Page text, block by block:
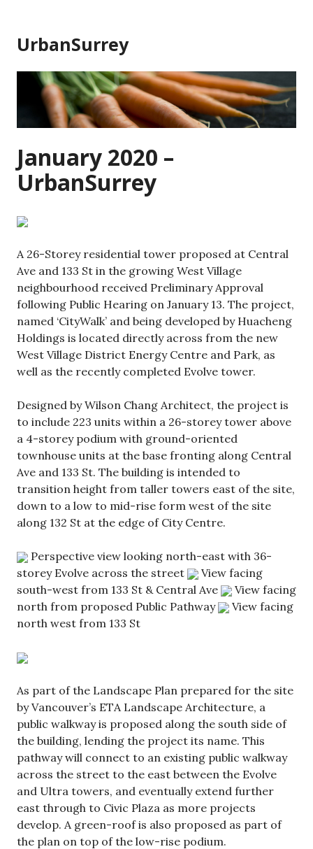
content
UrbanSurrey
January 2020 –
UrbanSurrey
A 26-Storey residential tower proposed at Central
Ave and 133 St in the growing West Village
neighbourhood received Preliminary Approval
following Public Hearing on January 13. The project,
named ‘CityWalk’ and being developed by Huacheng
Holdings is located directly across from the new
West Village District Energy Centre and Park, as
well as the recently completed Evolve tower.
Designed by Wilson Chang Architect, the project is
to include 223 units within a 26-storey tower above
a 4-storey podium with ground-oriented
townhouse units at the base fronting along Central
Ave and 133 St. The building is intended to
transition height from taller towers east of the site,
down to a low to mid-rise form west of the site
along 132 St at the edge of City Centre.
Perspective view looking north-east with 36-
storey Evolve across the street
View facing
south-west from 133 St & Central Ave
View facing
north from proposed Public Pathway
View facing
north west from 133 St
As part of the Landscape Plan prepared for the site
by Vancouver’s ETA Landscape Architecture, a
public walkway is proposed along the south side of
the building, lending the project its name. This
pathway will connect to an existing public walkway
across the street to the east between the Evolve
and Ultra towers, and eventually extend further
east through to Civic Plaza as more projects
develop. A green-roof is also proposed as part of
the plan on top of the low-rise podium.